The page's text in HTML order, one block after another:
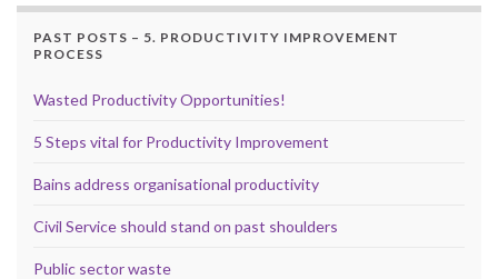
PAST POSTS – 5. PRODUCTIVITY IMPROVEMENT
PROCESS
Wasted Productivity Opportunities!
5 Steps vital for Productivity Improvement
Bains address organisational productivity
Civil Service should stand on past shoulders
Public sector waste